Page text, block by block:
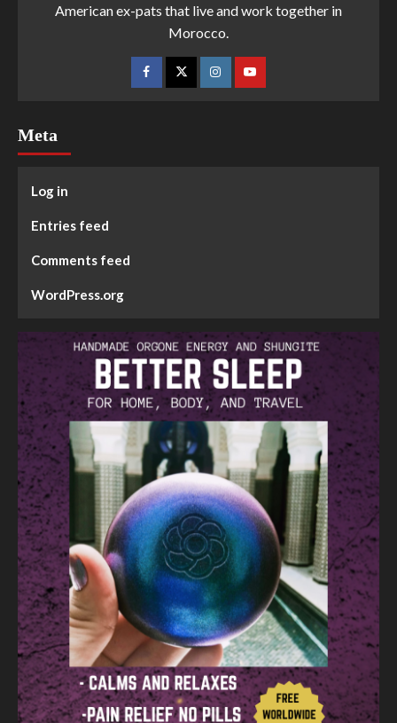
American ex-pats that live and work together in
Morocco.
Meta
Log in
Entries feed
Comments feed
WordPress.org